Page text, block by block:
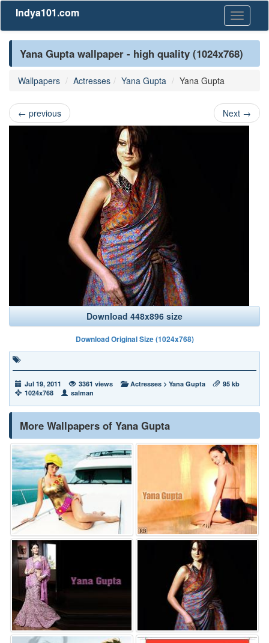
Toggle
Indya101.com
Yana Gupta wallpaper - high quality (1024x768)
Wallpapers Actresses Yana Gupta Yana Gupta
← previous Next →
Download 448x896 size
Download Original Size (1024x768)
Jul 19, 2011 3361 views Actresses > Yana Gupta
95 kb
1024x768
salman
More Wallpapers of Yana Gupta